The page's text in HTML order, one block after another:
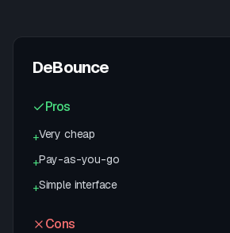
DeBounce
Pros
+Very cheap
+Pay-as-you-go
+Simple interface
Cons